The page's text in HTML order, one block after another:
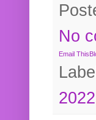
No
Email This
2022